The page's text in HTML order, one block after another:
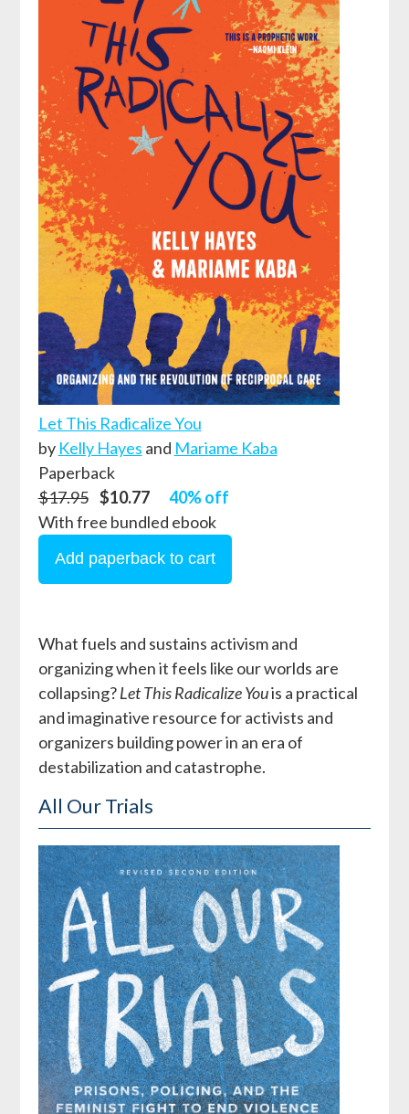
Let This Radicalize You
by Kelly Hayes and Mariame Kaba
Paperback
$17.95 $10.77
40% off
With free bundled ebook
What fuels and sustains activism and
organizing when it feels like our worlds are
collapsing?Let This Radicalize Youis a practical
and imaginative resource for activists and
organizers building power in an era of
destabilization and catastrophe.
All Our Trials